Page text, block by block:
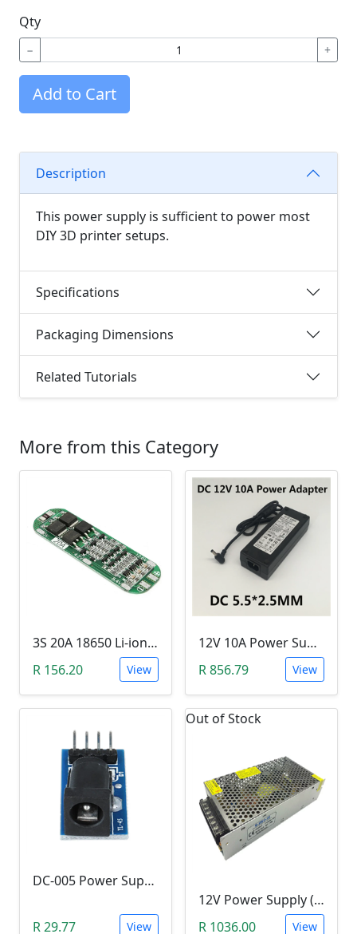
Qty
− +
Add to Cart
Description
This power supply is sufficient to power most
DIY 3D printer setups.
Specifications
Packaging Dimensions
Related Tutorials
More from this Category
3S 20A 18650 Li-ion Lithium Battery BMS (12.6V)
R 156.20
View
12V 10A Power Supply (120W)
R 856.79
View
DC-005 Power Supply Module (5.5-2.1mm)
R 29.77 View
Out of Stock
12V Power Supply (360W, 30A, 12V)
R 1036.00
View